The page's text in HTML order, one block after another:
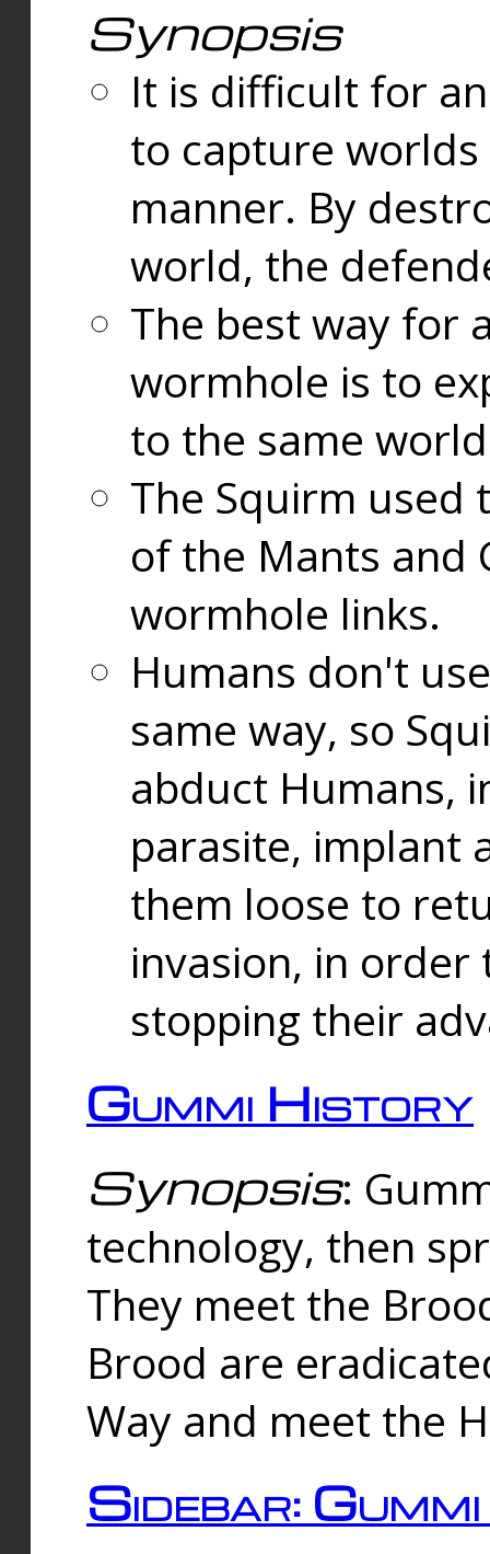
Synopsis
It is difficult for
to capture
manner. By
world, the
The best way for
wormhole is to
to the same
The Squirm used
of the Mants and
wormhole links.
Humans don't
same way, so
abduct Humans,
parasite, implant
them loose to
invasion, in
stopping their
Gummi History
Synopsis:
technology, then
They meet the
Brood are
Way and meet the
Sidebar: